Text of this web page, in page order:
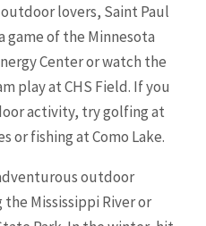
lovers, Saint Paul
game of the Minnesota
Center or watch the
play at CHS Field. If you
activity, try golfing at
or fishing at Como Lake.
outdoor
Mississippi River or